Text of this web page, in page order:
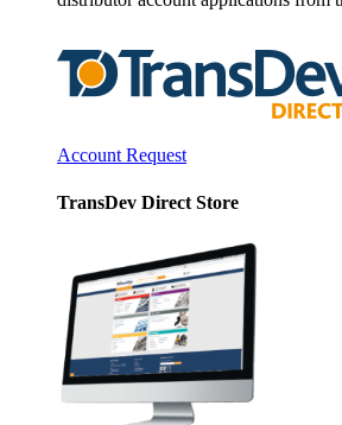
Account Request
TransDev Direct Store